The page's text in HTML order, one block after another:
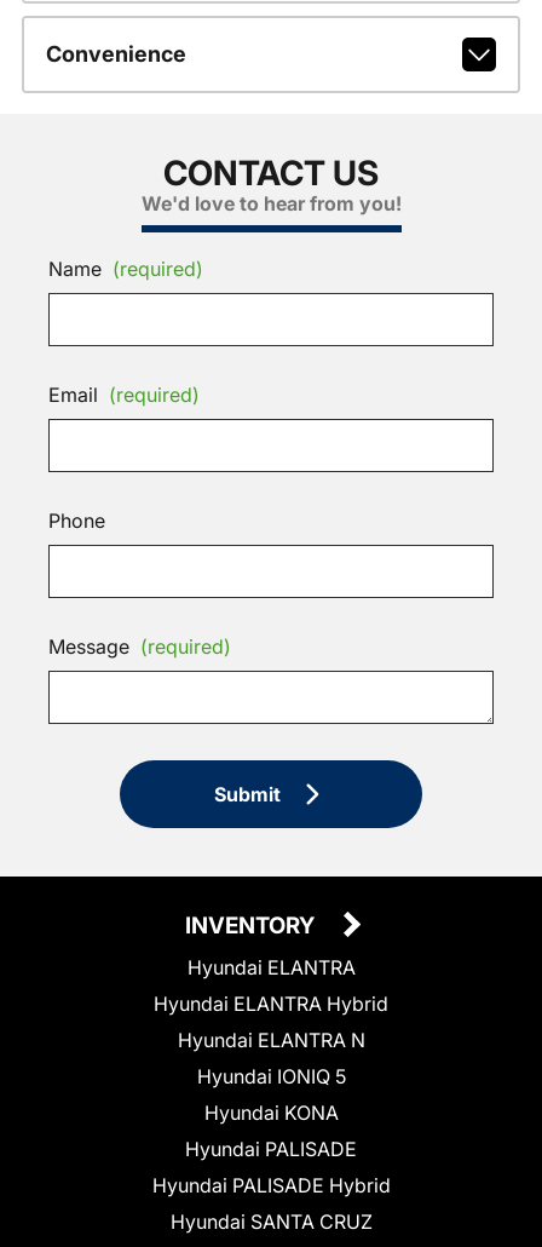
Convenience
CONTACT US
We'd love to hear from you!
Name (required)
Email (required)
Phone
Message (required)
Submit
INVENTORY
Hyundai ELANTRA
Hyundai ELANTRA Hybrid
Hyundai ELANTRA N
Hyundai IONIQ 5
Hyundai KONA
Hyundai PALISADE
Hyundai PALISADE Hybrid
Hyundai SANTA CRUZ